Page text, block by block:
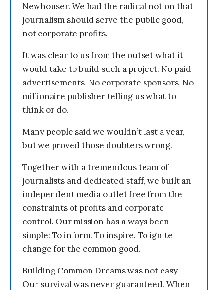
Newhouser. We had the radical notion that
journalism should serve the public good,
not corporate profits.
It was clear to us from the outset what it
would take to build such a project. No paid
advertisements. No corporate sponsors. No
millionaire publisher telling us what to
think or do.
Many people said we wouldn’t last a year,
but we proved those doubters wrong.
Together with a tremendous team of
journalists and dedicated staff, we built an
independent media outlet free from the
constraints of profits and corporate
control. Our mission has always been
simple: To inform. To inspire. To ignite
change for the common good.
Building Common Dreams was not easy.
Our survival was never guaranteed. When